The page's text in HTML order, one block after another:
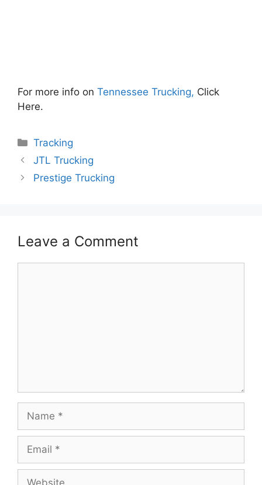
For more info on Tennessee Trucking, Click
Here.
Categories
Tracking
JTL Trucking
Prestige Trucking
Leave a Comment